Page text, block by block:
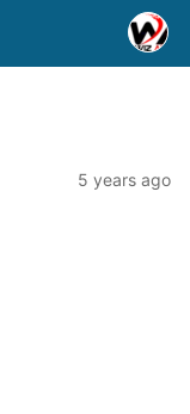
5 years ago